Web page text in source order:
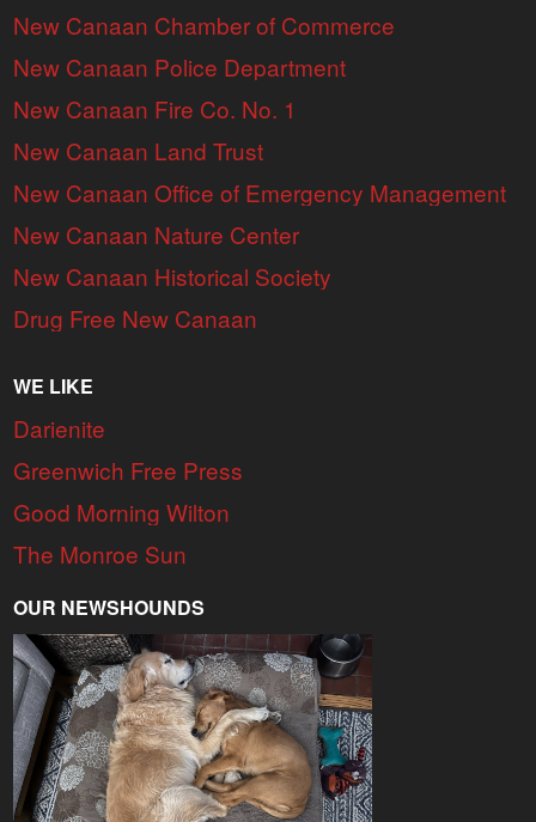
New Canaan Chamber of Commerce
New Canaan Police Department
New Canaan Fire Co. No. 1
New Canaan Land Trust
New Canaan Office of Emergency Management
New Canaan Nature Center
New Canaan Historical Society
Drug Free New Canaan
WE LIKE
Darienite
Greenwich Free Press
Good Morning Wilton
The Monroe Sun
OUR NEWSHOUNDS